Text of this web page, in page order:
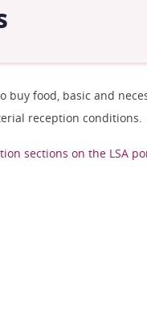
food, basic and
reception conditions.
sections on the LSA